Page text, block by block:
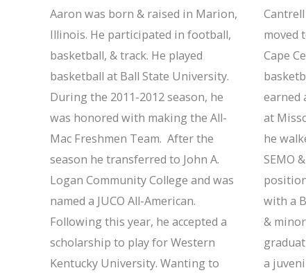
Aaron was born & raised in Marion,
Illinois. He participated in football,
basketball, & track. He played
basketball at Ball State University.
During the 2011-2012 season, he
was honored with making the All-
Mac Freshmen Team. After the
season he transferred to John A.
Logan Community College and was
named a JUCO All-American.
Following this year, he accepted a
scholarship to play for Western
Kentucky University. Wanting to
moved
Cape
earned
at
he
SEMO
with a
&
a